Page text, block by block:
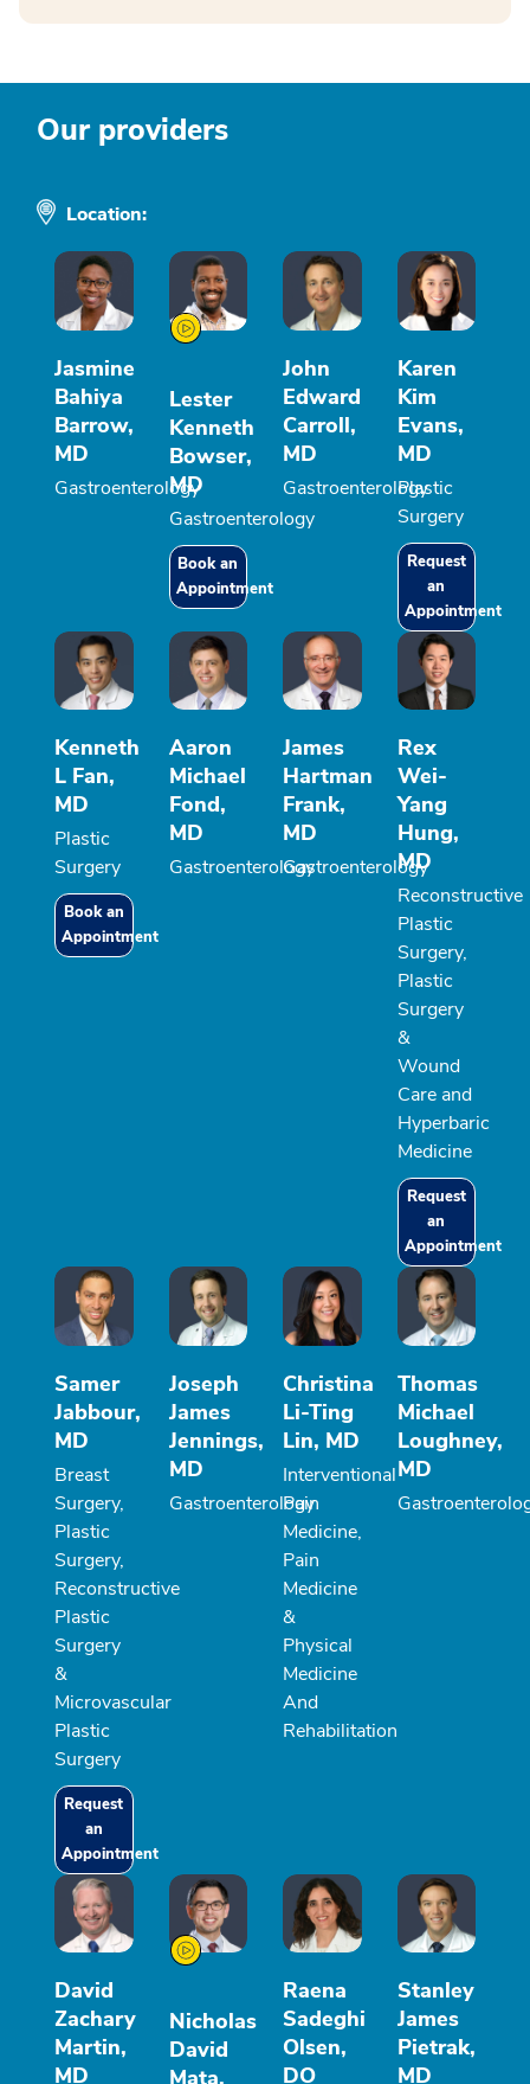
Our providers
Location:
Jasmine
Bahiya
Barrow,
MD
Gastroenterology
Lester
Kenneth
Bowser,
MD
Gastroenterology
Book an
Appointment
John
Edward
Carroll,
MD
Gastroenterology
Karen
Kim
Evans,
MD
Plastic
Surgery
Request
an
Appointment
Kenneth
L Fan,
MD
Plastic
Surgery
Book an
Appointment
Aaron
Michael
Fond,
MD
Gastroenterology
James
Hartman
Frank,
MD
Gastroenterology
Rex
Wei-
Yang
Hung,
MD
Reconstructive
Plastic
Surgery,
Plastic
Surgery
&
Wound
Care and
Hyperbaric
Medicine
Request
an
Appointment
Samer
Jabbour,
MD
Breast
Surgery,
Plastic
Surgery,
Reconstructive
Plastic
Surgery
&
Microvascular
Plastic
Surgery
Request
an
Appointment
Joseph
James
Jennings,
MD
Gastroenterology
Christina
Li-Ting
Lin, MD
Interventional
Pain
Medicine,
Pain
Medicine
&
Physical
Medicine
And
Rehabilitation
Thomas
Michael
Loughney,
MD
David
Zachary
Martin,
MD
Nicholas
David
Raena
Sadeghi
Olsen,
DO
Stanley
James
Pietrak,
MD